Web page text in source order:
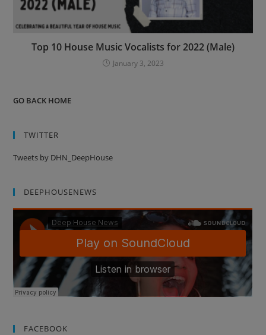
Top 10 House Music Vocalists for 2022 (Male)
January 3, 2023
GO BACK HOME
TWITTER
Tweets by DHN_DeepHouse
DEEPHOUSENEWS
FACEBOOK